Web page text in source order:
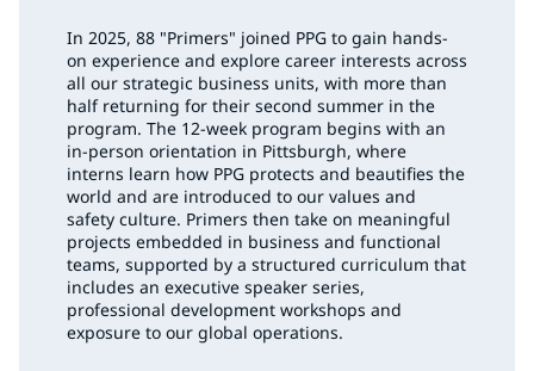
In 2025, 88 "Primers" joined PPG to gain hands-
on experience and explore career interests across
all our strategic business units, with more than
half returning for their second summer in the
program. The 12-week program begins with an
in-person orientation in Pittsburgh, where
interns learn how PPG protects and beautifies the
world and are introduced to our values and
safety culture. Primers then take on meaningful
projects embedded in business and functional
teams, supported by a structured curriculum that
includes an executive speaker series,
professional development workshops and
exposure to our global operations.